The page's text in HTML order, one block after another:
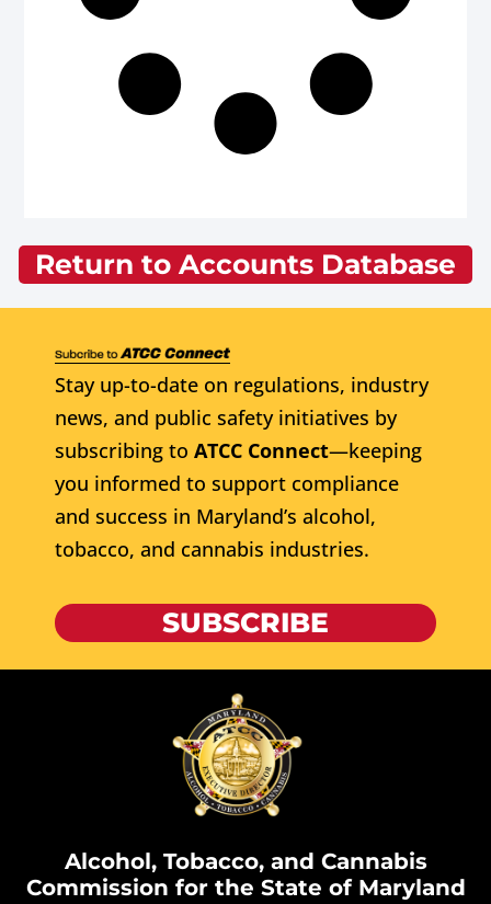
Return to Accounts Database
Stay up-to-date on regulations, industry
news, and public safety initiatives by
subscribing to ATCC Connect—keeping
you informed to support compliance
and success in Maryland’s alcohol,
tobacco, and cannabis industries.
SUBSCRIBE
Alcohol, Tobacco, and Cannabis
Commission for the State of Maryland